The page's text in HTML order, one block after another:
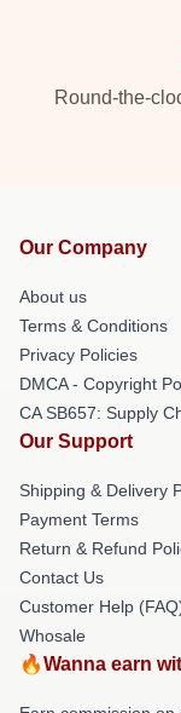
Round-the-
Our Company
About us
Terms & Conditions
Privacy Policies
DMCA - Copyright
CA SB657: Supply
Our Support
Shipping & Delivery
Payment Terms
Return & Refund
Contact Us
Customer Help
Whosale
🔥Wanna earn